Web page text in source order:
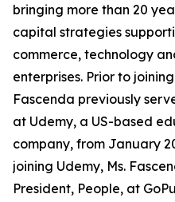
bringing more than 20
capital strategies
commerce, technology
enterprises. Prior to
Fascenda previously
at Udemy, a US-based
company, from January
joining Udemy, Ms.
President, People, at